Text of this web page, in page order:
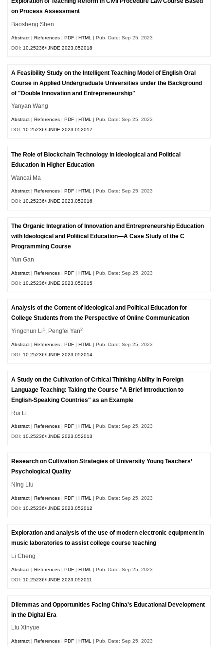
Exploration of Teaching Reform in Civil Procedure Law Course Based
on Process Assessment
Baosheng Shen
Abstract |References |PDF |HTML
| Pub. Date: Sep 25, 2023
DOI: 10.25236/IJNDE.2023.052018
A Feasibility Study on the Intelligent Teaching Model of English Oral
Course in Applied Undergraduate Universities under the Background
of "Double Innovation and Entrepreneurship"
Yanyan Wang
Abstract |References |PDF |HTML
| Pub. Date: Sep 25, 2023
DOI: 10.25236/IJNDE.2023.052017
The Role of Blockchain Technology in Ideological and Political
Education in Higher Education
Wancai Ma
Abstract References PDF HTML | Pub. Date: Sep 25, 2023
DOI:10.25236/IJNDE.2023.052016
The Organic Integration of Innovation and Entrepreneurship Education
with Ideological and Political Education—A Case Study of the C
Programming Course
Yun Gan
Abstract |References |PDF |HTML
| Pub. Date: Sep 25, 2023
DOI: 10.25236/IJNDE.2023.052015
Analysis of the Content of Ideological and Political Education for
College Students from the Perspective of Online Communication
Yingchun Li1 , Pengfei Yan2
Abstract |References |PDF |HTML
| Pub. Date: Sep 25, 2023
DOI: 10.25236/IJNDE.2023.052014
A Study on the Cultivation of Critical Thinking Ability in Foreign
Language Teaching: Taking the Course "A Brief Introduction to
English-Speaking Countries" as an Example
Rui Li
Abstract |References |PDF |HTML | Pub. Date: Sep 25, 2023
DOI:10.25236/IJNDE.2023.052013
Research on Cultivation Strategies of University Young Teachers’
Psychological Quality
Ning Liu
Abstract |References |PDF |HTML
| Pub. Date: Sep 25, 2023
DOI: 10.25236/IJNDE.2023.052012
Exploration and analysis of the use of modern electronic equipment in
music laboratories to assist college course teaching
Li Cheng
Abstract |References |PDF |HTML
| Pub. Date: Sep 25, 2023
DOI: 10.25236/IJNDE.2023.052011
Dilemmas and Opportunities Facing China's Educational Development
in the Digital Era
Liu Xinyue
Abstract |References |PDF |HTML
| Pub. Date: Sep 25, 2023